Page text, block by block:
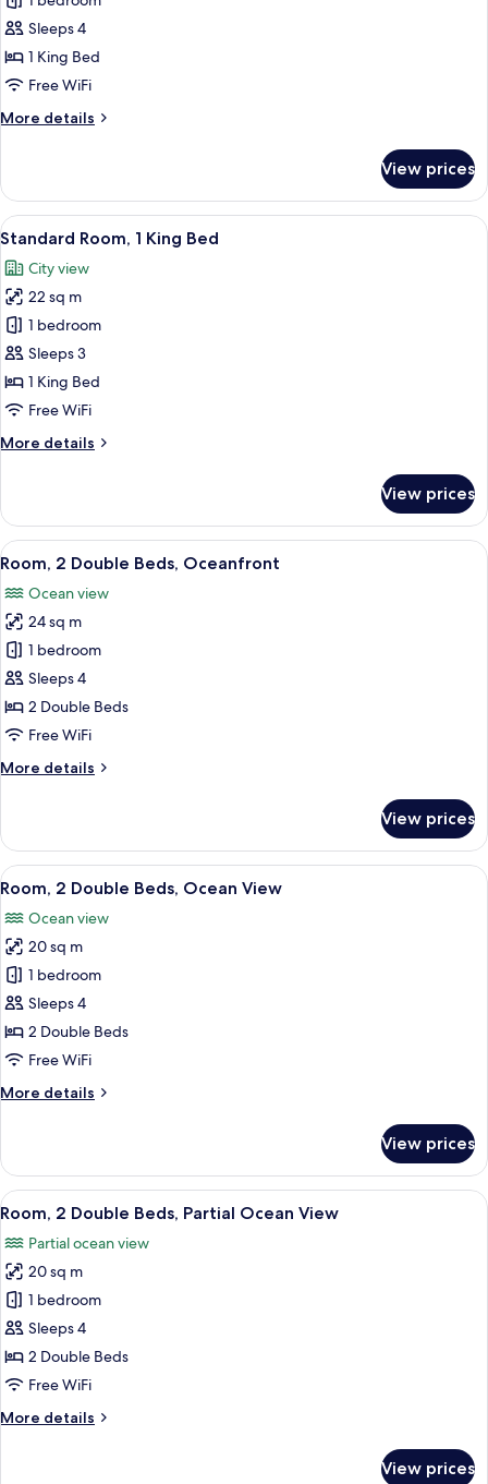
1
Bedroom,
Oceanfront
Sleeps 4
1 King Bed
Free WiFi
More details
More
1
Bedroom,
Oceanfront
View prices
View
all
photos
for
Standard
Room,
1
King
A hotel room with a large bed,
5
Standard Room, 1 King Bed
City view
22 sq m
1 bedroom
Sleeps 3
1 King Bed
Free WiFi
More details
More
Room,
King
View prices
View
all
photos
for
Room,
2
Double
Beds,
A balcony with two chairs and a
5
Room, 2 Double Beds, Oceanfront
Ocean view
24 sq m
1 bedroom
Sleeps 4
2 Double Beds
Free WiFi
More details
More
2
Double
Beds,
View prices
View
all
photos
for
Room,
2
Double
Beds,
View
A hotel room with two beds, a TV,
5
Room, 2 Double Beds, Ocean View
Ocean view
20 sq m
1 bedroom
Sleeps 4
2 Double Beds
Free WiFi
More details
More
2
Double
Beds,
View
View prices
View
all
photos
for
Room,
2
Double
Beds,
Ocean
A hotel room with two beds, a TV, a
5
Room, 2 Double Beds, Partial Ocean View
Partial ocean view
20 sq m
1 bedroom
Sleeps 4
2 Double Beds
Free WiFi
More details
More
View prices